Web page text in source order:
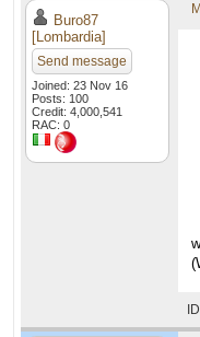
Buro87
[Lombardia]
Send message
Joined: 23 Nov 16
Posts: 100
Credit: 4,000,541
RAC: 0